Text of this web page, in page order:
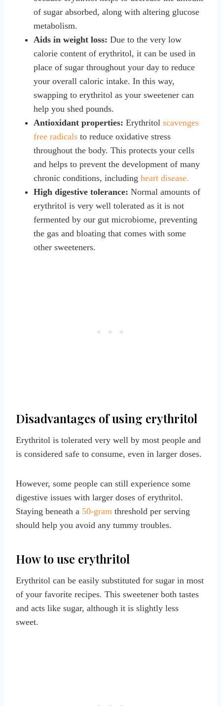
of sugar absorbed, along with altering glucose
metabolism.
Aids in weight loss: Due to the very low
calorie content of erythritol, it can be used in
place of sugar throughout your day to reduce
your overall caloric intake. In this way,
swapping to erythritol as your sweetener can
help you shed pounds.
Antioxidant properties: Erythritol scavenges
free radicals to reduce oxidative stress
throughout the body. This protects your cells
and helps to prevent the development of many
chronic conditions, including heart disease.
High digestive tolerance: Normal amounts of
erythritol is very well tolerated as it is not
fermented by our gut microbiome, preventing
the gas and bloating that comes with some
other sweeteners.
Disadvantages of using erythritol
Erythritol is tolerated very well by most people and
is considered safe to consume, even in larger doses.
However, some people can still experience some
digestive issues with larger doses of erythritol.
Staying beneath a 50-gram threshold per serving
should help you avoid any tummy troubles.
How to use erythritol
Erythritol can be easily substituted for sugar in most
of your favorite recipes. This sweetener both tastes
and acts like sugar, although it is slightly less
sweet.